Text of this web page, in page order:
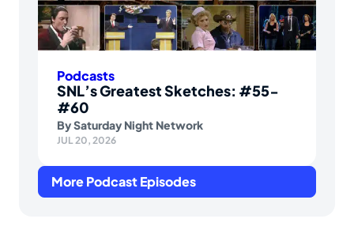
Podcasts
SNL’s Greatest Sketches: #55-
#60
BySaturday Night Network
JUL 20, 2026
More Podcast Episodes